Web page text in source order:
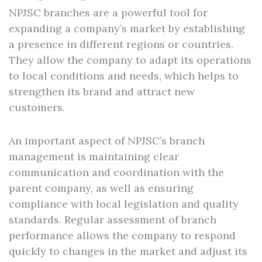
NPJSC branches are a powerful tool for
expanding a company’s market by establishing
a presence in different regions or countries.
They allow the company to adapt its operations
to local conditions and needs, which helps to
strengthen its brand and attract new
customers.
An important aspect of NPJSC’s branch
management is maintaining clear
communication and coordination with the
parent company, as well as ensuring
compliance with local legislation and quality
standards. Regular assessment of branch
performance allows the company to respond
quickly to changes in the market and adjust its